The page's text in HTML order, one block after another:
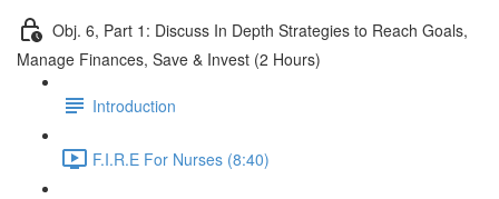
Obj. 6, Part 1: Discuss In Depth Strategies to Reach Goals,
Manage Finances, Save & Invest (2 Hours)
Introduction
F.I.R.E For Nurses (8:40)